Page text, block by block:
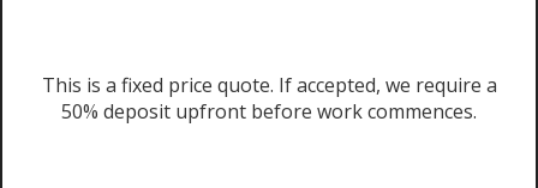
This is a fixed price quote. If accepted, we require a
50% deposit upfront before work commences.